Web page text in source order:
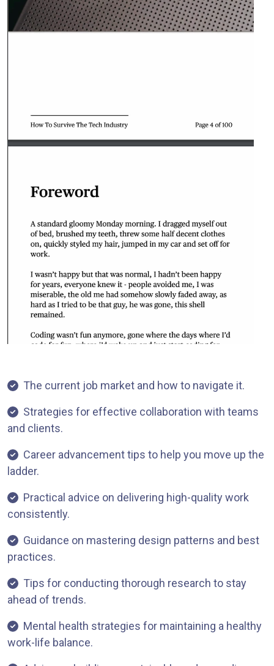
The current job market and how to navigate it.
Strategies for effective collaboration with teams
and clients.
Career advancement tips to help you move up the
ladder.
Practical advice on delivering high-quality work
consistently.
Guidance on mastering design patterns and best
practices.
Tips for conducting thorough research to stay
ahead of trends.
Mental health strategies for maintaining a healthy
work-life balance.